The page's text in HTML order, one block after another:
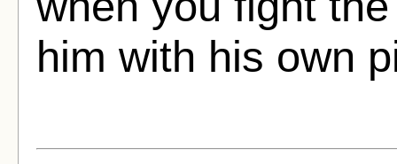
him with his own